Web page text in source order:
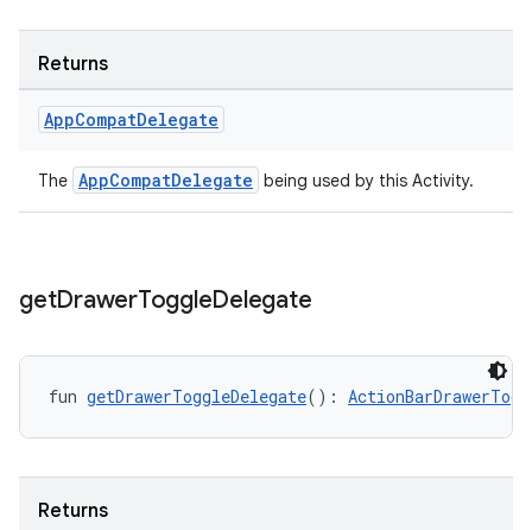
Returns
AppCompatDelegate
The AppCompatDelegate being used by this Activity.
getDrawerToggleDelegate
fun getDrawerToggleDelegate():
Returns